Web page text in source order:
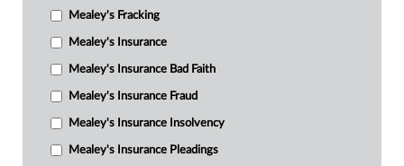
Mealey's Fracking
Mealey's Insurance
Mealey's Insurance Bad Faith
Mealey's Insurance Fraud
Mealey's Insurance Insolvency
Mealey's Insurance Pleadings